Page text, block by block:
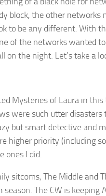
block, the other
to be any different. With
of the networks wanted
on the night. Let’s take a
Mysteries of Laura in
were such utter
but smart detective and
higher priority (including
ones I did.
sitcoms, The Middle and
The CW is